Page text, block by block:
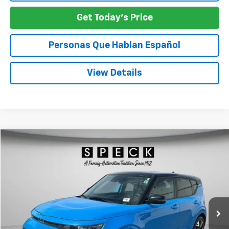
Get Today's Price
Personas Que Hablan Español
View Details
Used 2024Kia SoulGT-Line
Price Drop
Stock:U218906
FINANCE
$19,161
SPECK PRICE
Compare Vehicle